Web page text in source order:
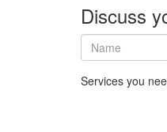
Discuss
Services you